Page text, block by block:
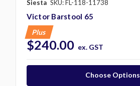
Siesta SKU: FL-118-11738
Victor Barstool 65
Plus
$240.00 ex. GST
Choose Options